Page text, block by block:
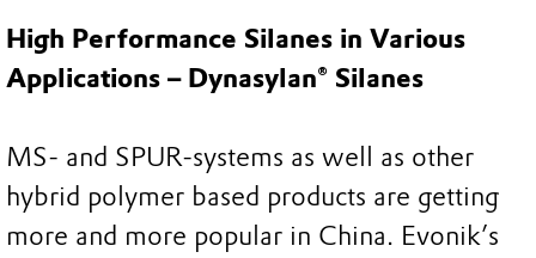
High Performance Silanes in Various
Applications – Dynasylan® Silanes
MS- and SPUR-systems as well as other
hybrid polymer based products are getting
more and more popular in China. Evonik’s